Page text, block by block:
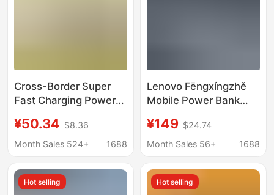
Cross-Border Super
Fast Charging Power
with Led Light, Large
Capacity, Built-In
Mobile Power Supply
¥50.34 $8.36
Month Sales 524+
1688
Lenovo Fēngxíngzhě
Mobile Power Bank
Mobile Phone Tablet
Large Capacity Power
Standard 3C
¥149 $24.74
Month Sales 56+
1688
Hot selling Hot selling